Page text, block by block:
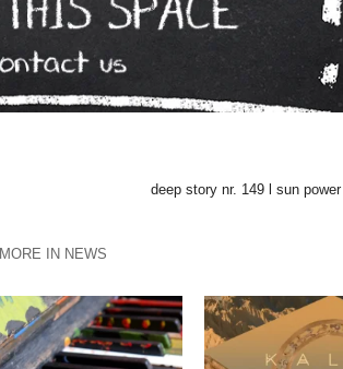
deep story nr. 149 l sun
MORE IN NEWS